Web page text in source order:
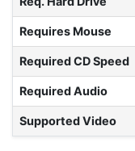
Requires Mouse
Required CD Speed
Required Audio
Supported Video